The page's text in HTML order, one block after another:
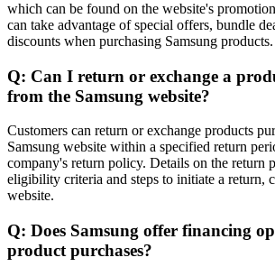
which can be found on the website's
can take advantage of special offers, bundle
discounts when purchasing Samsung products.
Q: Can I return or exchange a
from the Samsung website?
Customers can return or exchange products
Samsung website within a specified return
company's return policy. Details on the return
eligibility criteria and steps to initiate a return,
website.
Q: Does Samsung offer financing
product purchases?